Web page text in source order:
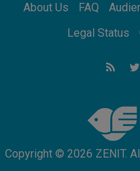
08.08.2026
Not Be
Following
the Town
Catholic
About Us FAQ
Legal Status
Copyright © 2026 ZENIT.